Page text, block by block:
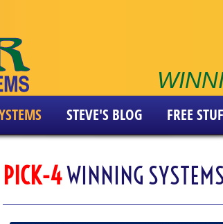
STEVE'S BLOG FREE
PICK-4WINNING